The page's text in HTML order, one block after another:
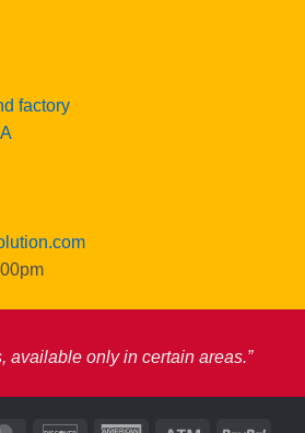
factory
available only in certain areas.”